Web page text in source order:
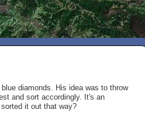
diamonds. His idea was to throw
and sort accordingly. It's an
it out that way?